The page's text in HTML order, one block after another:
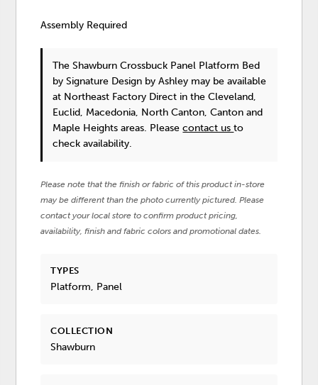
Assembly Required
The Shawburn Crossbuck Panel Platform Bed
by Signature Design by Ashley may be available
at Northeast Factory Direct in the Cleveland,
Euclid, Macedonia, North Canton, Canton and
Maple Heights areas. Pleasecontact usto
check availability.
Please note that the finish or fabric of this product in-store
may be different than the photo currently pictured. Please
contact your local store to confirm product pricing,
availability, finish and fabric colors and promotional dates.
TYPES
Platform, Panel
COLLECTION
Shawburn